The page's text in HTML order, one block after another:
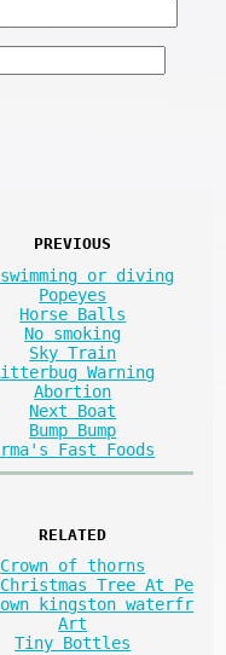
PREVIOUS
or diving
Popeyes
Horse Balls
No smoking
Sky Train
Warning
Abortion
Next Boat
Bump Bump
Fast Foods
RELATED
Crown of thorns
Tree At Pe
kingston waterfr
Art
Tiny Bottles